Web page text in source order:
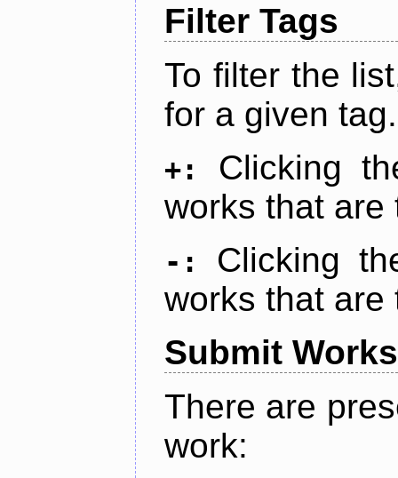
Filter Tags
To filter the
for a given tag.
+:
Clicking
works that are
-:
Clicking
works that are
Submit Works
There are
work: